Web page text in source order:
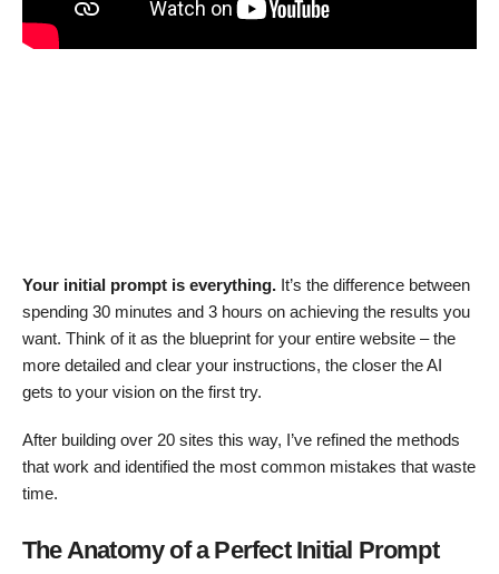
Your initial prompt is everything. It’s the difference between
spending 30 minutes and 3 hours on achieving the results you
want. Think of it as the blueprint for your entire website – the
more detailed and clear your instructions, the closer the AI
gets to your vision on the first try.
After building over 20 sites this way, I’ve refined the methods
that work and identified the most common mistakes that waste
time.
The Anatomy of a Perfect Initial Prompt